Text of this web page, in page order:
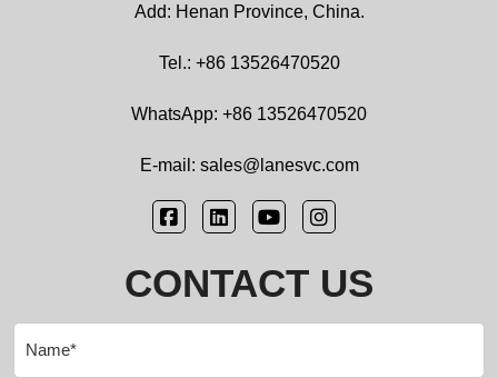
Add: Henan Province, China.
Tel.: +86 13526470520
WhatsApp: +86 13526470520
E-mail: sales@lanesvc.com
CONTACT US